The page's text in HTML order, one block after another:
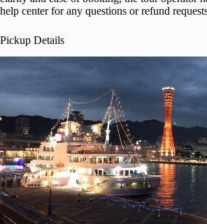
help center for any questions or refund
Pickup Details